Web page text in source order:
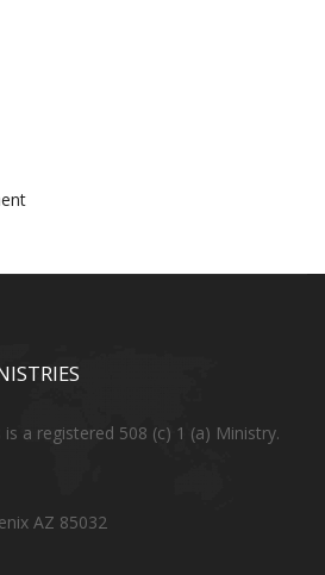
a registered 508 (c) 1 (a) Ministry.
AZ 85032